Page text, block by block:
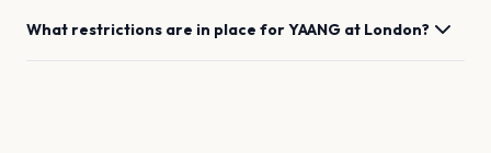
What restrictions are in place forYAANG at London?